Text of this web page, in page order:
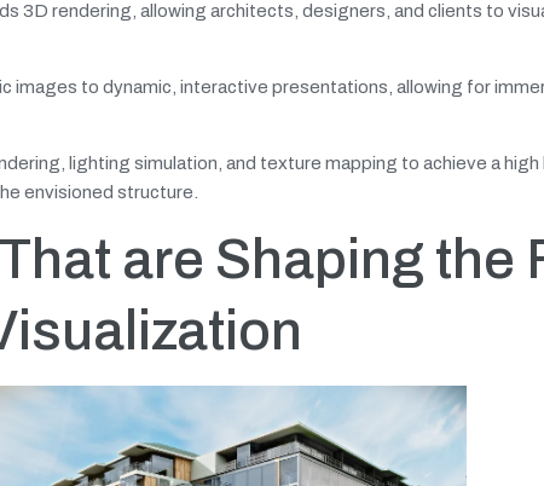
3D rendering, allowing architects, designers, and clients to
images to dynamic, interactive presentations, allowing for
lighting simulation, and texture mapping to achieve a high
envisioned structure.
are Shaping the